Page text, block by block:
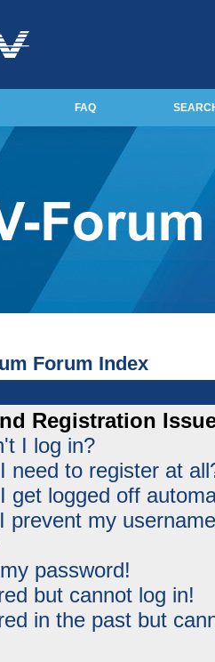
FAQ
Forum Index
Registration
I log in?
need to register at
get logged off
prevent my
password!
but cannot log in!
in the past but